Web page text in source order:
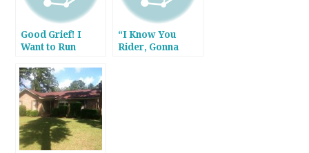
Good Grief! I
Want to Run
“I Know You
Rider, Gonna